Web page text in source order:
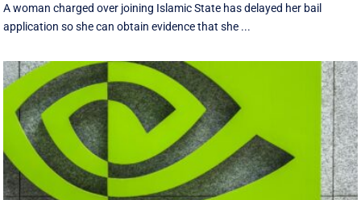
A woman charged over joining Islamic State has delayed her bail
application so she can obtain evidence that she ...